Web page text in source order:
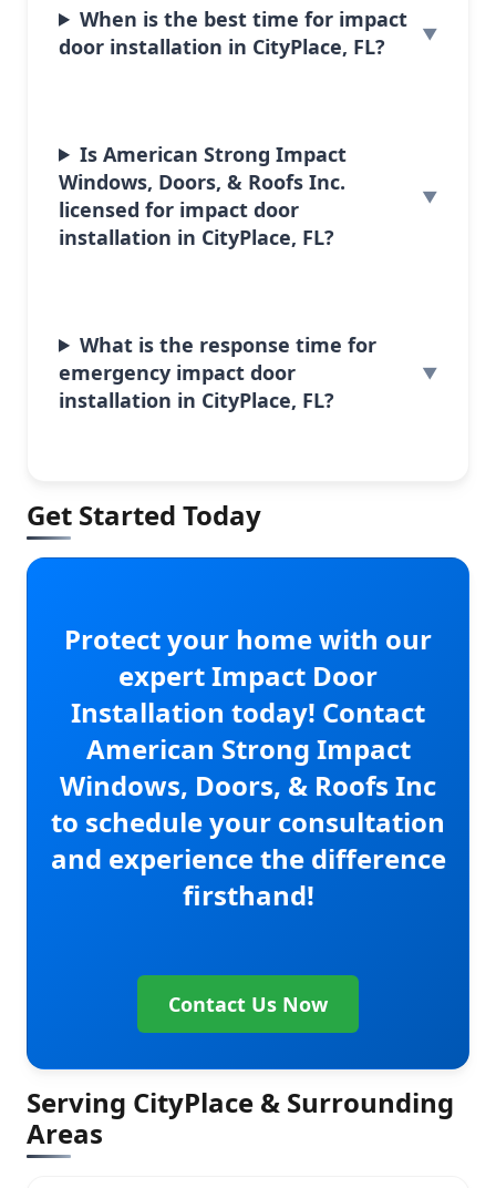
When is the best time for impact
door installation in CityPlace, FL?
Is American Strong Impact
Windows, Doors, & Roofs Inc.
licensed for impact door
installation in CityPlace, FL?
What is the response time for
emergency impact door
installation in CityPlace, FL?
Get Started Today
Protect your home with our
expert Impact Door
Installation today! Contact
American Strong Impact
Windows, Doors, & Roofs Inc
to schedule your consultation
and experience the difference
firsthand!
Contact Us Now
Serving CityPlace & Surrounding
Areas